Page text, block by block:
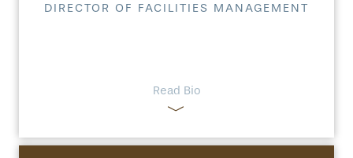
DIRECTOR OF FACILITIES MANAGEMENT
Read Bio